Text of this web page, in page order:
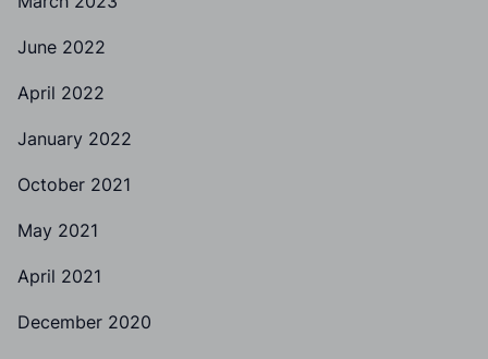
June 2022
April 2022
January 2022
October 2021
May 2021
April 2021
December 2020